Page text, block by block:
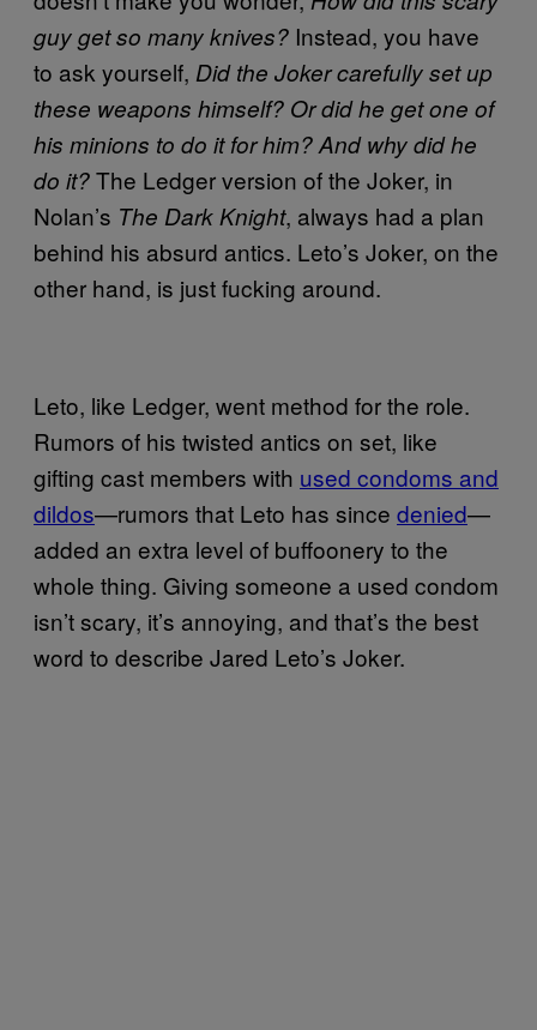
guy get so many knives? Instead, you have
to ask yourself, Did the Joker carefully set up
these weapons himself? Or did he get one of
his minions to do it for him? And why did he
do it?The Ledger version of the Joker, in
Nolan’s The Dark Knight, always had a plan
behind his absurd antics. Leto’s Joker, on the
other hand, is just fucking around.
Leto, like Ledger, went method for the role.
Rumors of his twisted antics on set, like
gifting cast members with used condoms and
dildos—rumors that Leto has since denied—
added an extra level of buffoonery to the
whole thing. Giving someone a used condom
isn’t scary, it’s annoying, and that’s the best
word to describe Jared Leto’s Joker.